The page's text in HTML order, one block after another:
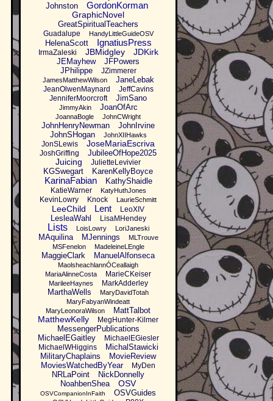
Johnston
GordonKorman
GraphicNovel
GreatSpiritualTeachers
Guadalupe HandyLittleGuideOSV
HelenaScott IgnatiusPress
IrmaZaleski JBMidgley JDKirk
JEMayhew
JFPowers
JPhilippe
JZimmerer
JamesMatthewWilson JaneLebak
JeanOlwenMaynard
JeffCavins
JenniferMoorcroft
JimSano
JimmyAkin JoanOfArc
JoannaBogle JohnCWright
JohnHenryNewman
JohnIrvine
JohnSHogan
JohnXIIHawks
JonSLewis JoseMariaEscriva
JoshGriffing JubileeOfHope2025
Juicing JulietteLevivier
KGSwegart KarenKellyBoyce
KarinaFabian KathyShaidle
KatieWarner KatyHuthJones
KevinLowry Knock LaurieSchmitt
LeeChild Lent LeoXIV
LesleaWahl LisaMHendey
Lists LoisLowry LoriJaneski
MAquilina MJennings
MLTrouve
MSFenelon
MadeleineLEngle
MaggieClark ManuelAlfonseca
MaolsheachlannÓCeallaigh
MariaAlinneCosta
MarieCKeiser
MarileeHaynes MarkAdderley
MarthaWells
MaryDavidTotah
MaryFabyanWindeatt
MaryLeonoraWilson
MattTalbot
MatthewKelly MegHunter-Kilmer
MessengerPublications
MichaelEGaitley
MichaelEGiesler
MichaelWHiggins
MichalStawicki
MilitaryChaplains
MovieReview
MoviesWatchedByYear
MyDen
NRLaPoint
NickDonnelly
NoahbenShea
OSV
OSVCompanionInFaith OSVGuides